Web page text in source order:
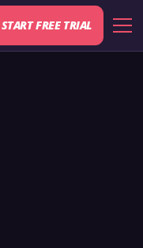
START FREE TRIAL